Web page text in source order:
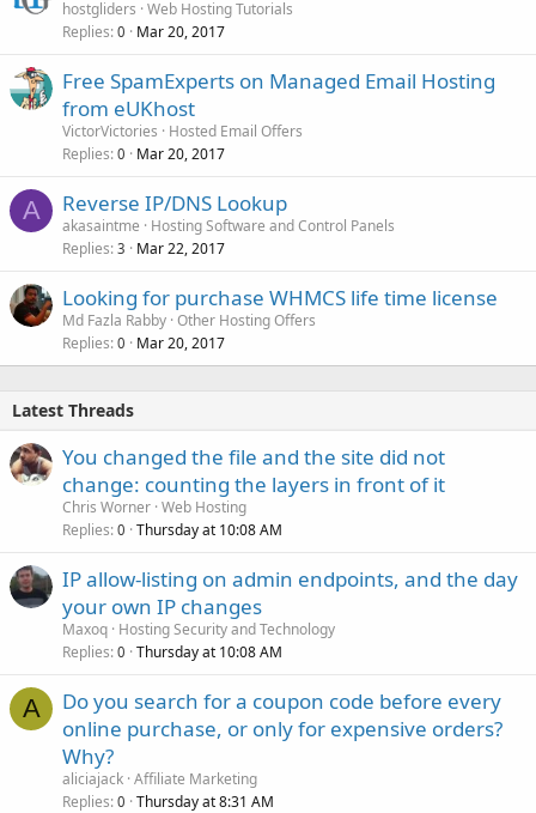
hostgliders Web Hosting Tutorials
Replies 0 Mar 20, 2017
Free SpamExperts on Managed Email Hosting
from eUKhost
VictorVictories
Hosted Email Offers
Replies 0 Mar 20, 2017
A Reverse IP/DNS Lookup
akasaintme
Hosting Software and Control Panels
Replies 3 Mar 22, 2017
Looking for purchase WHMCS life time license
Md Fazla Rabby Other Hosting Offers
Replies 0 Mar 20, 2017
Latest Threads
You changed the file and the site did not
change: counting the layers in front of it
Chris Worner Web Hosting
Replies 0 Thursday at 10:08 AM
IP allow-listing on admin endpoints, and the day
your own IP changes
Maxoq Hosting Security and Technology
Replies 0 Thursday at 10:08 AM
A
Do you search for a coupon code before every
online purchase, or only for expensive orders?
Why?
aliciajack Affiliate Marketing
Replies 0 Thursday at 8:31 AM